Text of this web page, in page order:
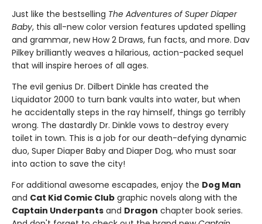
Just like the bestselling The Adventures of Super Diaper
Baby, this all-new color version features updated spelling
and grammar, new How 2 Draws, fun facts, and more. Dav
Pilkey brilliantly weaves a hilarious, action-packed sequel
that will inspire heroes of all ages.
The evil genius Dr. Dilbert Dinkle has created the
Liquidator 2000 to turn bank vaults into water, but when
he accidentally steps in the ray himself, things go terribly
wrong. The dastardly Dr. Dinkle vows to destroy every
toilet in town. This is a job for our death-defying dynamic
duo, Super Diaper Baby and Diaper Dog, who must soar
into action to save the city!
For additional awesome escapades, enjoy the Dog Man
and Cat Kid Comic Club graphic novels along with the
Captain Underpants and Dragon chapter book series.